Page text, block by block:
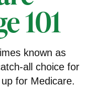
101
known as
all choice for
for Medicare.